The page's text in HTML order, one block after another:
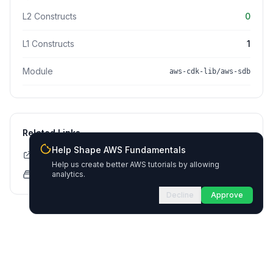
L2 Constructs 0
L1 Constructs 1
Module aws-cdk-lib/aws-sdb
Related Links
CDK API Documentation
CloudFormation Explorer
Help Shape AWS Fundamentals
Help us create better AWS tutorials by allowing
analytics.
Decline Approve